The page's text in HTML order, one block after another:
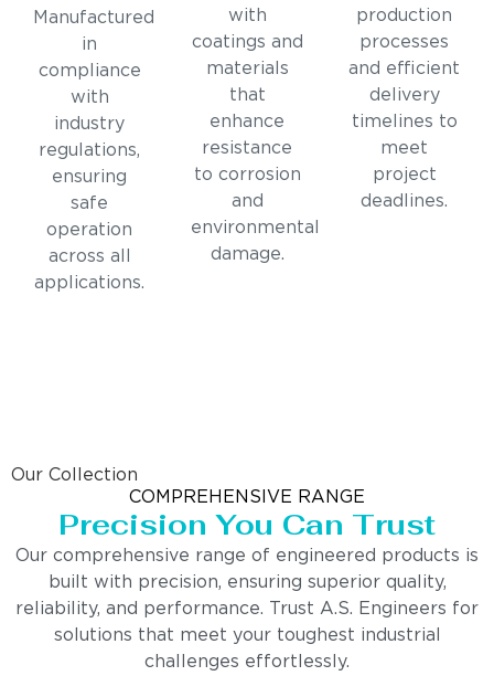
Manufactured
in
compliance
with
industry
regulations,
ensuring
safe
operation
across all
applications.
with
coatings and
materials
that
enhance
resistance
to corrosion
and
environmental
damage.
production
processes
and efficient
delivery
timelines to
meet
project
deadlines.
Our Collection
COMPREHENSIVE RANGE
Precision You Can Trust
Our comprehensive range of engineered products is
built with precision, ensuring superior quality,
reliability, and performance. Trust A.S. Engineers for
solutions that meet your toughest industrial
challenges effortlessly.